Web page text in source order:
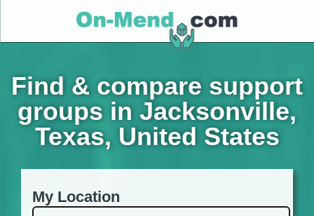
Find & compare support
groups in Jacksonville,
Texas, United States
My Location